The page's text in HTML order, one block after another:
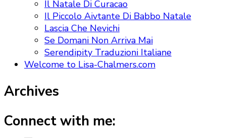
Il Natale Di Curacao
Il Piccolo Aivtante Di Babbo Natale
Lascia Che Nevichi
Se Domani Non Arriva Mai
Serendipity Traduzioni Italiane
Welcome to Lisa-Chalmers.com
Archives
Connect with me: